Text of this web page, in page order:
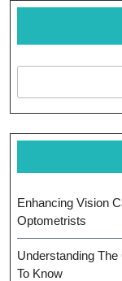
Enhancing Vision
Optometrists
Understanding
To Know